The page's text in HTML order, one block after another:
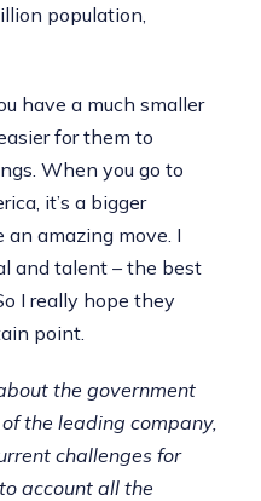
population,
have a much smaller
for them to
When you go to
it’s a bigger
amazing move. I
and talent – the best
I really hope they
point.
the government
the leading company,
challenges for
account all the